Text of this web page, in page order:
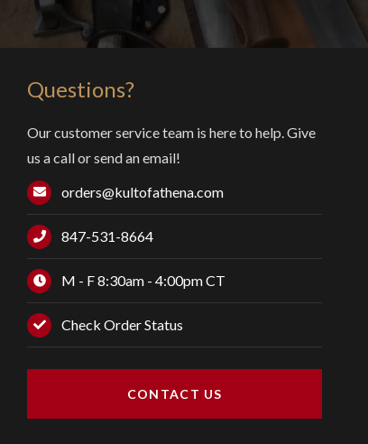
Questions?
Our customer service team is here to help. Give
us a call or send an email!
orders@kultofathena.com
847-531-8664
M - F 8:30am - 4:00pm CT
Check Order Status
CONTACT US